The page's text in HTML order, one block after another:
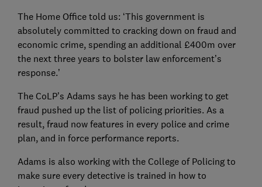
The Home Office told us: ‘This government is
absolutely committed to cracking down on fraud and
economic crime, spending an additional £400m over
the next three years to bolster law enforcement’s
response.’
The CoLP’s Adams says he has been working to get
fraud pushed up the list of policing priorities. As a
result, fraud now features in every police and crime
plan, and in force performance reports.
Adams is also working with the College of Policing to
make sure every detective is trained in how to